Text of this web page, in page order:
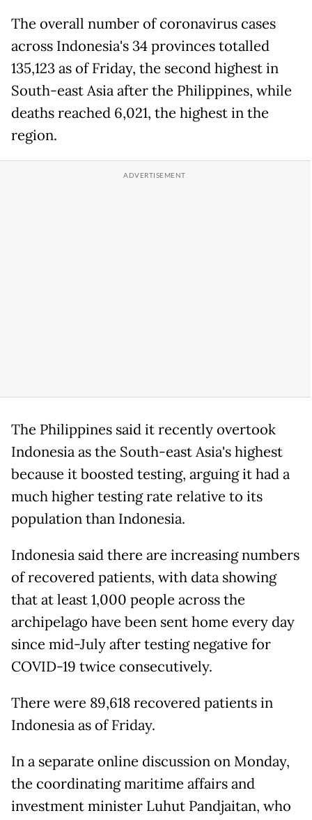
The overall number of coronavirus cases
across Indonesia's 34 provinces totalled
135,123 as of Friday, the second highest in
South-east Asia after the Philippines, while
deaths reached 6,021, the highest in the
region.
The Philippines said it recently overtook
Indonesia as the South-east Asia's highest
because it boosted testing, arguing it had a
much higher testing rate relative to its
population than Indonesia.
Indonesia said there are increasing numbers
of recovered patients, with data showing
that at least 1,000 people across the
archipelago have been sent home every day
since mid-July after testing negative for
COVID-19 twice consecutively.
There were 89,618 recovered patients in
Indonesia as of Friday.
In a separate online discussion on Monday,
the coordinating maritime affairs and
investment minister Luhut Pandjaitan, who